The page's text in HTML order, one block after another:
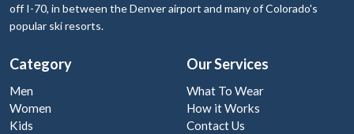
off I-70, in between the Denver airport and many of Colorado's
popular ski resorts.
Category
Men
Women
Kids
Our Services
What To Wear
How it Works
Contact Us